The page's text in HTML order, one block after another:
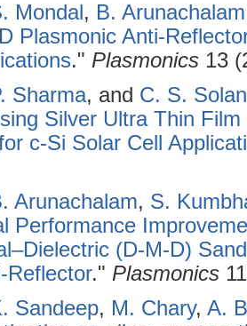
Mondal, B. Arunachalam
Plasmonic Anti-
." Plasmonics 13
Sharma, and C. S.
Silver Ultra Thin
c-Si Solar Cell
Arunachalam, S.
Performance
(D-M-D)
Reflector." Plasmonics
Sandeep, M. Chary, A.